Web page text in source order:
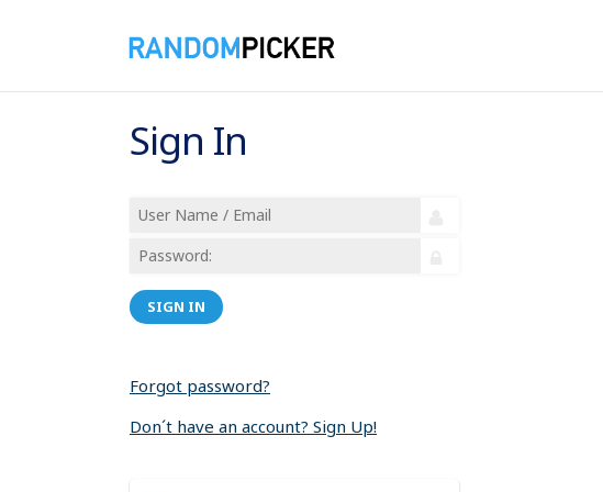
Sign In
SIGN IN
Forgot password?
Don´t have an account? Sign Up!